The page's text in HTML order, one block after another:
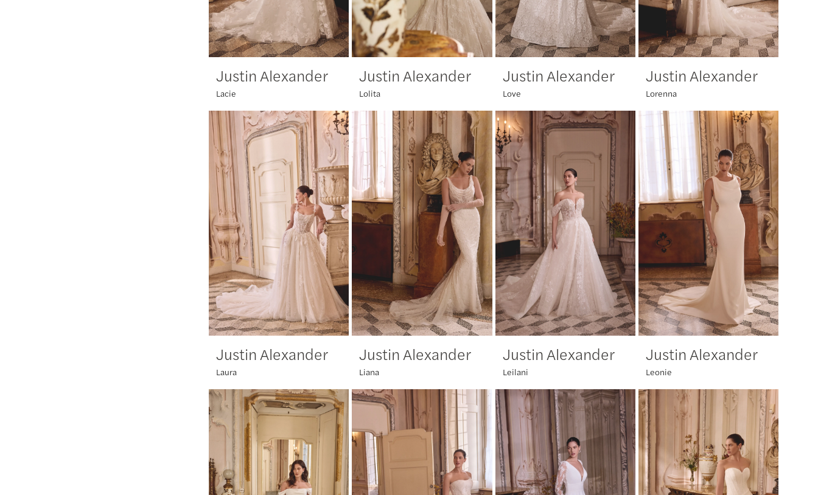
Justin Alexander
Lacie
Justin Alexander
Lolita
Justin Alexander
Love
Justin Alexander
Lorenna
Justin Alexander
Laura
Justin Alexander
Liana
Justin Alexander
Leilani
Justin Alexander
Leonie